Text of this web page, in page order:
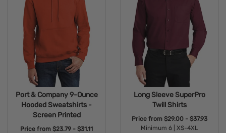
Port & Company 9-Ounce
Hooded Sweatshirts -
Screen Printed
Price from $23.79 - $31.11
Long Sleeve SuperPro
Twill Shirts
Price from $29.00 - $37.93
Minimum 6 |
XS-4XL